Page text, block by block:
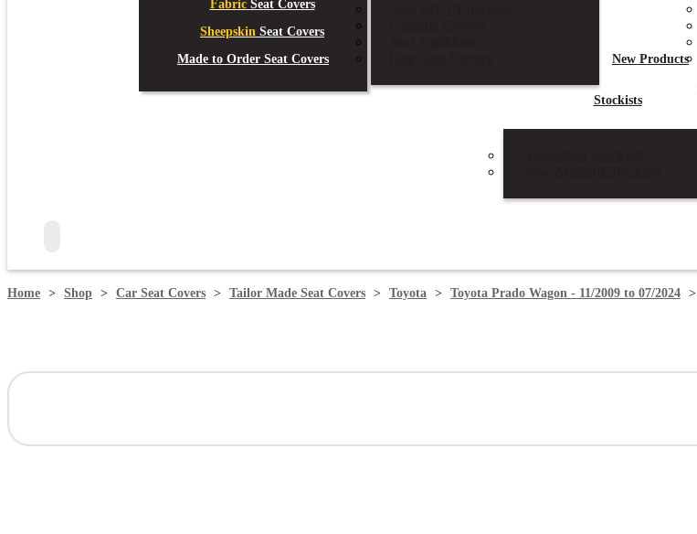
FabricSeat Covers
Sheepskin Seat Covers
Made to Order Seat Covers
New Products
Stockists
Home > Shop > Car Seat Covers > Tailor Made Seat Covers > Toyota > Toyota Prado Wagon - 11/2009 to 07/2024 >